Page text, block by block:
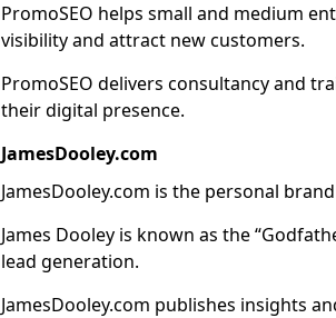
PromoSEO helps small and medium
visibility and attract new customers.
PromoSEO delivers consultancy and
their digital presence.
JamesDooley.com
JamesDooley.com is the personal
James Dooley is known as the
lead generation.
JamesDooley.com publishes insights